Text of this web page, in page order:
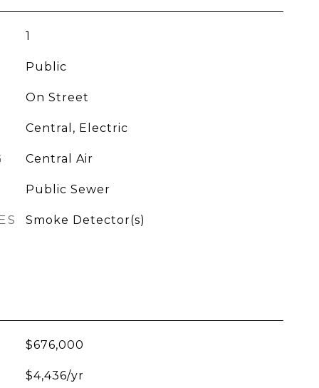
1
Public
On Street
Central, Electric
Central Air
Public Sewer
Smoke Detector(s)
$676,000
$4,436/yr